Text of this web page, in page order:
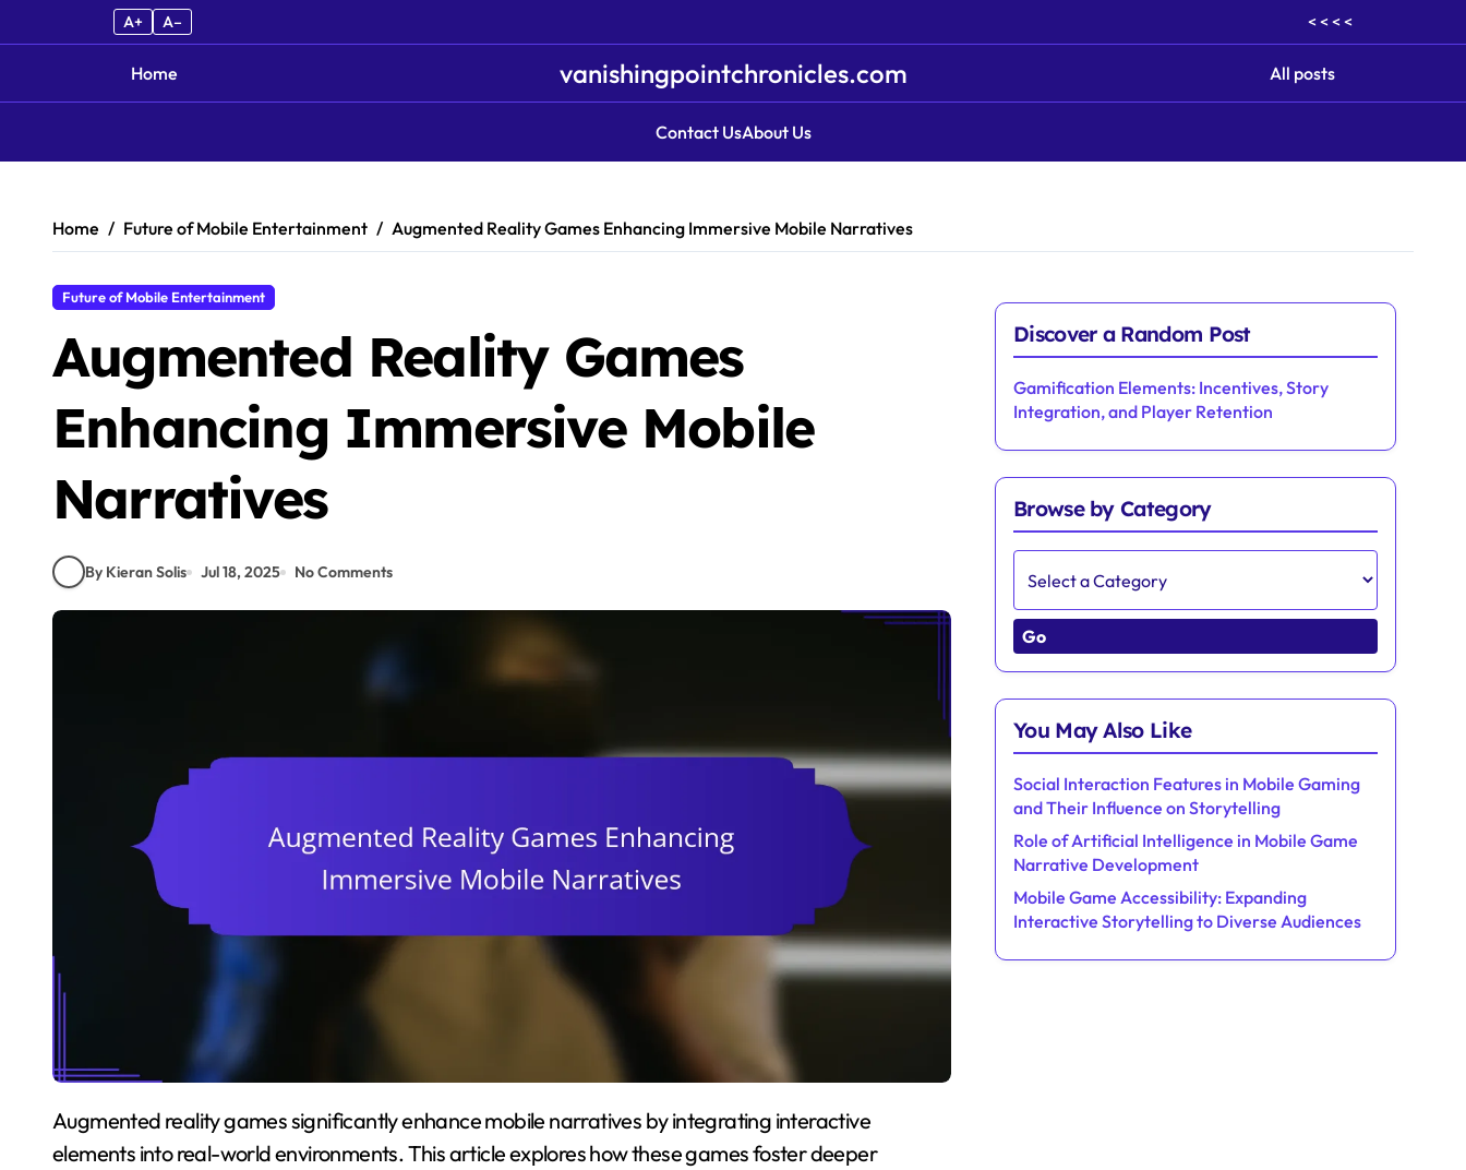
A+ A– < < < <
Home vanishingpointchronicles.com All posts
Contact UsAbout Us
Home Future of Mobile Entertainment Augmented Reality Games Enhancing Immersive Mobile Narratives
Future of Mobile Entertainment
Augmented Reality Games
Enhancing Immersive Mobile
Narratives
By Kieran Solis Jul 18, 2025 No Comments
Augmented reality games significantly enhance mobile narratives by integrating interactive
elements into real-world environments. This article explores how these games foster deeper
Discover a Random Post
Gamification Elements: Incentives, Story
Integration, and Player Retention
Browse by Category
Go
You May Also Like
Social Interaction Features in Mobile Gaming
and Their Influence on Storytelling
Role of Artificial Intelligence in Mobile Game
Narrative Development
Mobile Game Accessibility: Expanding
Interactive Storytelling to Diverse Audiences